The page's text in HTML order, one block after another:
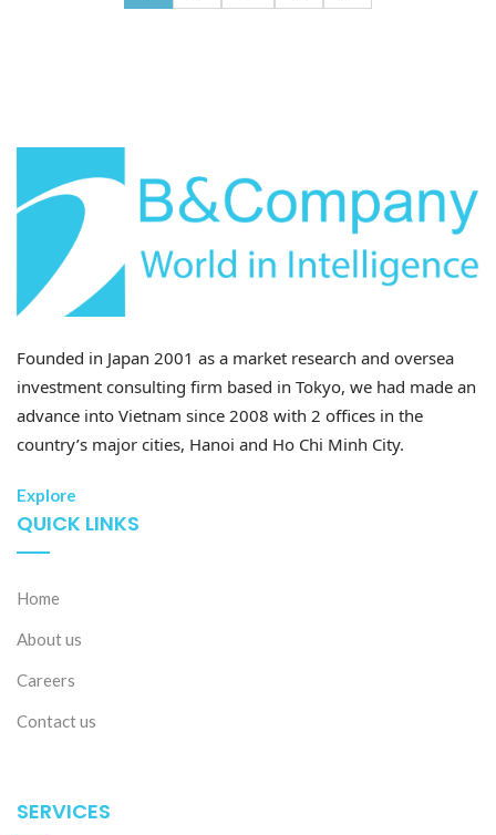
Founded in Japan 2001 as a market research and oversea
investment consulting firm based in Tokyo, we had made an
advance into Vietnam since 2008 with 2 offices in the
country’s major cities, Hanoi and Ho Chi Minh City.
Explore
QUICK LINKS
Home
About us
Careers
Contact us
SERVICES